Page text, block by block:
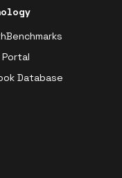
Database